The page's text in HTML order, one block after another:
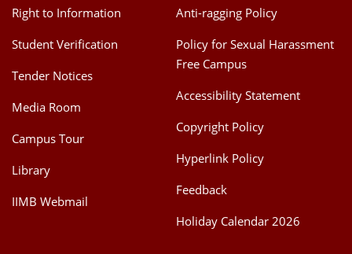
Right to Information
Student Verification
Tender Notices
Media Room
Campus Tour
Library
IIMB Webmail
Anti-ragging Policy
Policy for Sexual Harassment
Free Campus
Accessibility Statement
Copyright Policy
Hyperlink Policy
Feedback
Holiday Calendar 2026